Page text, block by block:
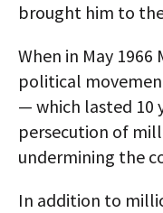
brought him to
When in May
political
— which lasted 10
persecution of
undermining the
In addition to